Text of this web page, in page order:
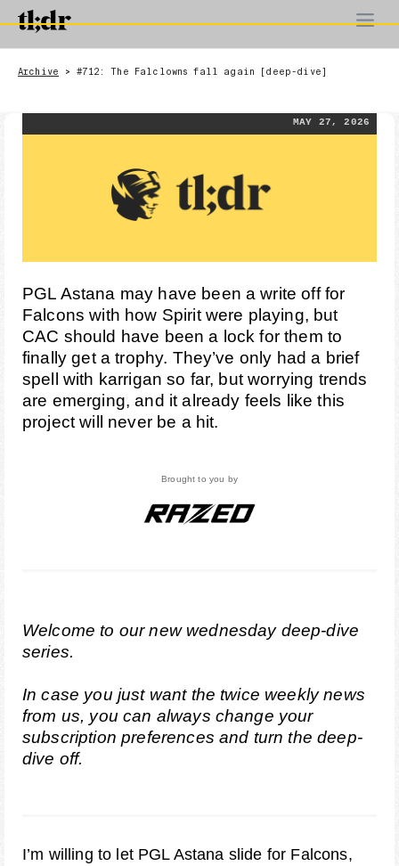
Archive > #712: The Falclowns fall again [deep-dive]
MAY 27, 2026
PGL Astana may have been a write off for
Falcons with how Spirit were playing, but
CAC should have been a lock for them to
finally get a trophy. They’ve only had a brief
spell with karrigan so far, but worrying trends
are emerging, and it already feels like this
project will never be a hit.
Brought to you by
Welcome to our new wednesday deep-dive
series.
In case you just want the twice weekly news
from us, you can always change your
subscription preferences and turn the deep-
dive off.
I’m willing to let PGL Astana slide for Falcons,